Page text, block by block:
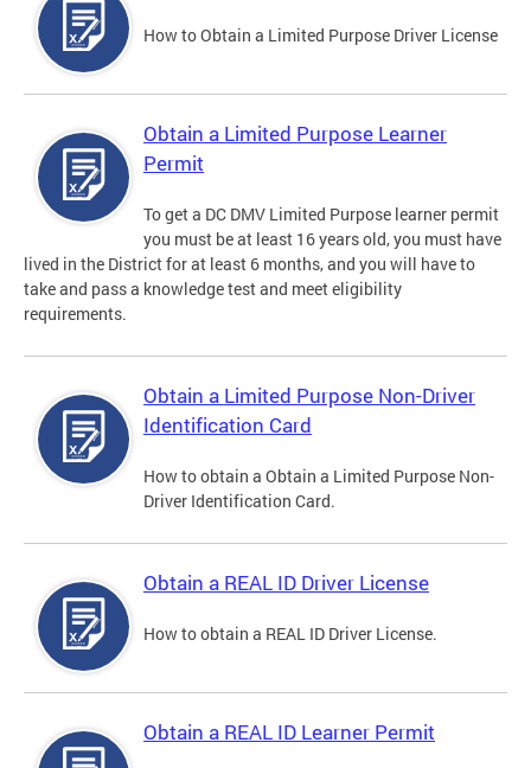
How to Obtain a Limited Purpose Driver License
Obtain a Limited Purpose Learner
Permit
To get a DC DMV Limited Purpose learner permit
you must be at least 16 years old, you must have
lived in the District for at least 6 months, and you will have to
take and pass a knowledge test and meet eligibility
requirements.
Obtain a Limited Purpose Non-Driver
Identification Card
How to obtain a Obtain a Limited Purpose Non-
Driver Identification Card.
Obtain a REAL ID Driver License
How to obtain a REAL ID Driver License.
Obtain a REAL ID Learner Permit